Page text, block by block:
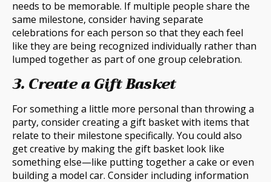
needs to be memorable. If multiple people share the
same milestone, consider having separate
celebrations for each person so that they each feel
like they are being recognized individually rather than
lumped together as part of one group celebration.
3. Create a Gift Basket
For something a little more personal than throwing a
party, consider creating a gift basket with items that
relate to their milestone specifically. You could also
get creative by making the gift basket look like
something else—like putting together a cake or even
building a model car. Consider including information